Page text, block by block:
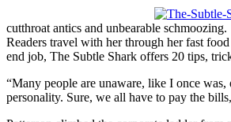
cutthroat antics and unbearable schmoozing.
Readers travel with her through her fast
end job, The Subtle Shark offers 20 tips,
“Many people are unaware, like I once was,
personality. Sure, we all have to pay the